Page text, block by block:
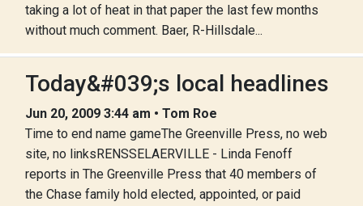
taking a lot of heat in that paper the last few months
without much comment. Baer, R-Hillsdale...
Today&#039;s local headlines
Jun 20, 2009 3:44 am • Tom Roe
Time to end name gameThe Greenville Press, no web
site, no linksRENSSELAERVILLE - Linda Fenoff
reports in The Greenville Press that 40 members of
the Chase family hold elected, appointed, or paid